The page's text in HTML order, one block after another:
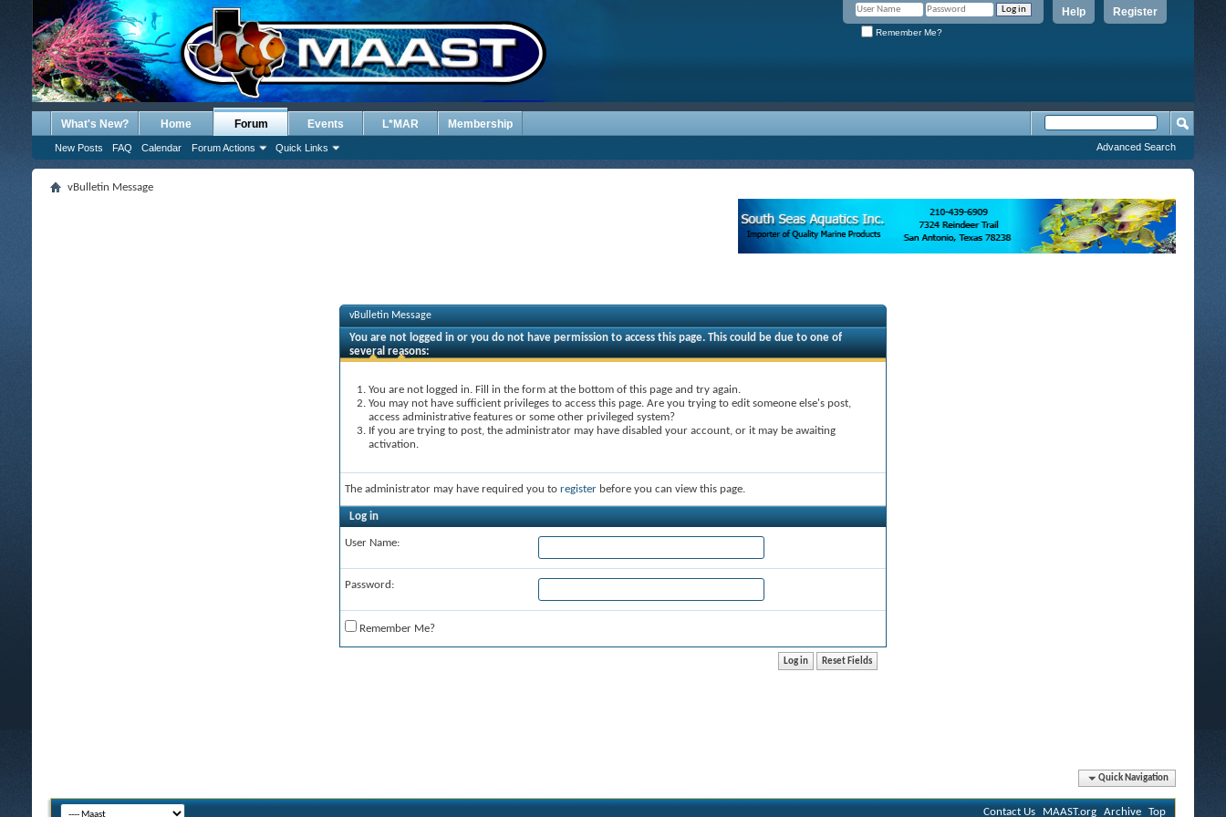
Register
Help
Remember Me?
What's New? Home Forum
New Posts FAQ Calendar Forum Actions Quick Links
Events L*MAR Membership
Advanced Search
vBulletin Message
vBulletin Message
You are not logged in or you do not have permission to access this page. This could be due to one of
several reasons:
You are not logged in. Fill in the form at the bottom of this page and try again.
You may not have sufficient privileges to access this page. Are you trying to edit someone else's post,
access administrative features or some other privileged system?
If you are trying to post, the administrator may have disabled your account, or it may be awaiting
activation.
The administrator may have required you to register before you can view this page.
Log in
User Name:
Password:
Remember Me?
Quick Navigation
Contact Us MAAST.org Archive Top